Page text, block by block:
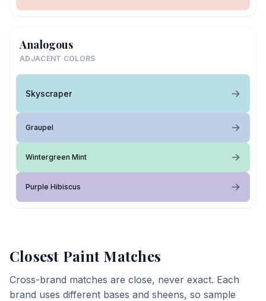
Analogous
ADJACENT COLORS
Skyscraper
Graupel
Wintergreen Mint
Purple Hibiscus
Closest Paint Matches
Cross-brand matches are close, never exact. Each
brand uses different bases and sheens, so sample